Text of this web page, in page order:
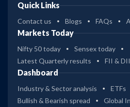
Quick Links
Contact us Blogs FAQs
Markets Today
Nifty 50 today
Sensex today
Latest Quarterly results
FII &
Dashboard
Industry & Sector analysis ETFs
Bullish & Bearish spread
Global